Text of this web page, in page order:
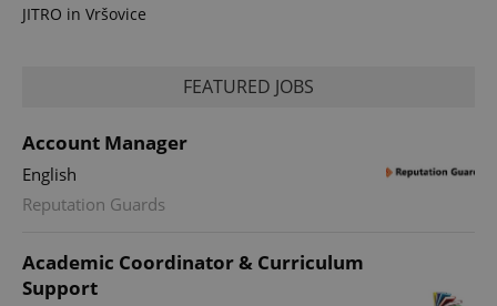
JITRO in Vršovice
FEATURED JOBS
Account Manager
English
Reputation Guards
Academic Coordinator & Curriculum
Support
Analytics to